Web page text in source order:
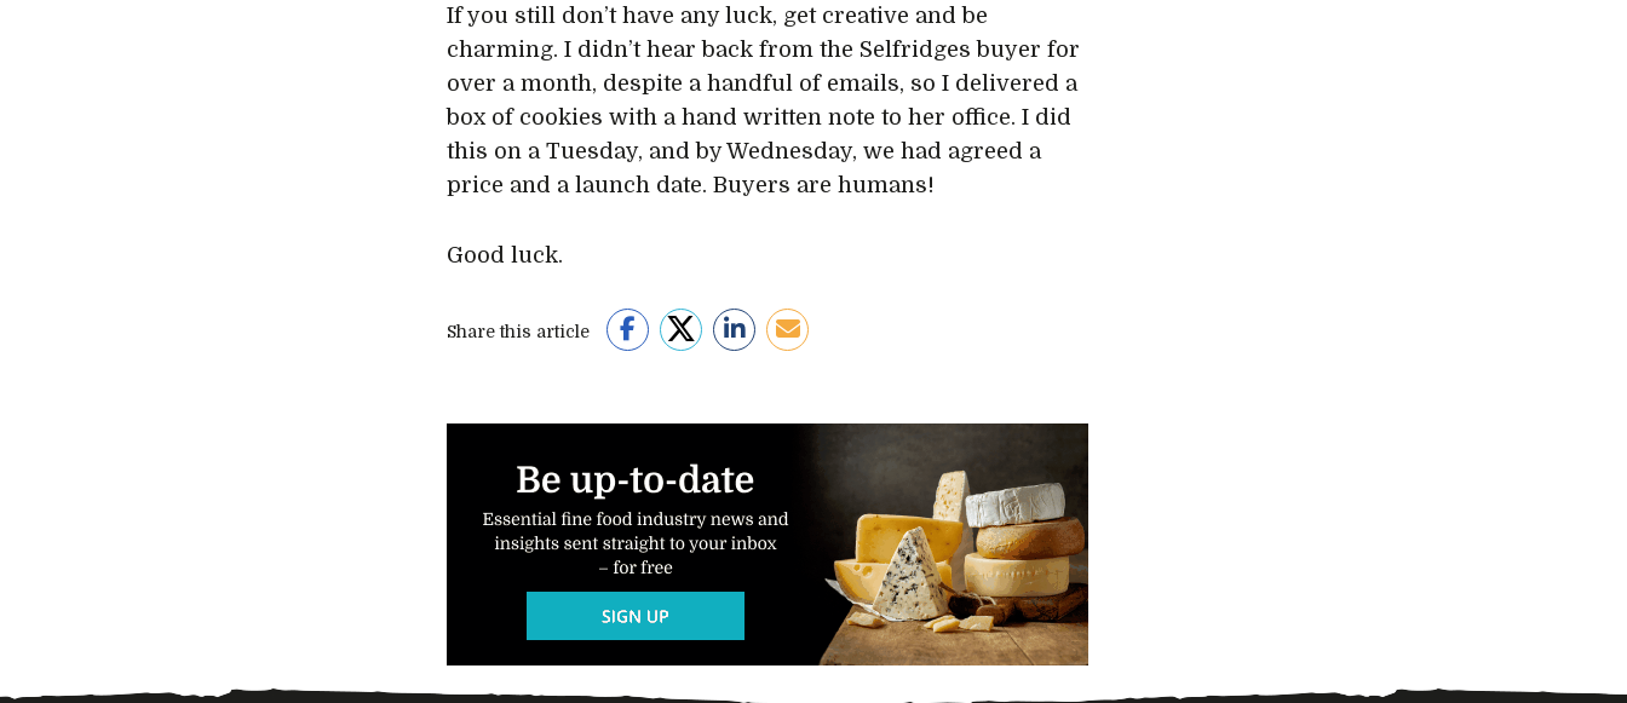
If you still don’t have any luck, get creative and be
charming. I didn’t hear back from the Selfridges buyer for
over a month, despite a handful of emails, so I delivered a
box of cookies with a hand written note to her office. I did
this on a Tuesday, and by Wednesday, we had agreed a
price and a launch date. Buyers are humans!
Good luck.
Share this article